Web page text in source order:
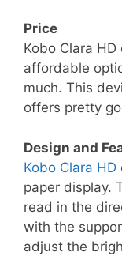
Price
Kobo Clara
affordable
much. This
offers pretty
Design and
Kobo Clara HD
paper display.
read in the
with the
adjust the